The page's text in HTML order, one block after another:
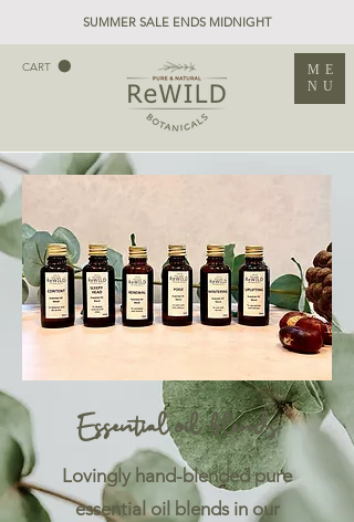
CART
ME
NU
SUMMER SALE ENDS MIDNIGHT
Essential oil blends
Lovingly hand-blended pure
essential oil blends in our